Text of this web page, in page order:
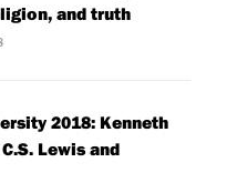
and truth
2018: Kenneth
Lewis and